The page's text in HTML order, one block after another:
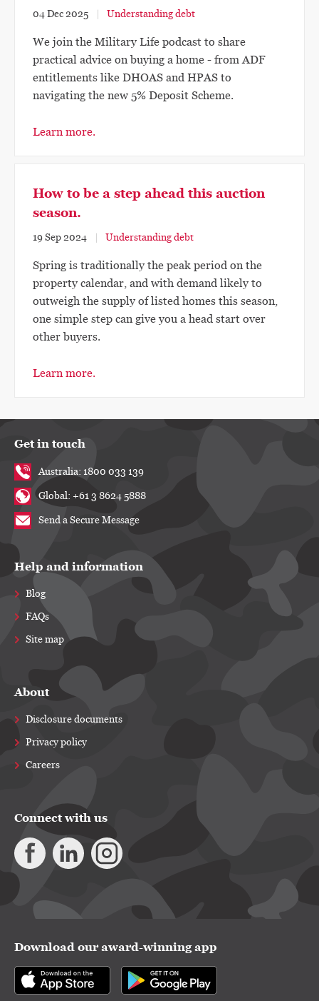
04 Dec 2025 Understanding debt
We join the Military Life podcast to share
practical advice on buying a home - from ADF
entitlements like DHOAS and HPAS to
navigating the new 5% Deposit Scheme.
Learn more.
How to be a step ahead this auction
season.
19 Sep 2024 Understanding debt
Spring is traditionally the peak period on the
property calendar, and with demand likely to
outweigh the supply of listed homes this season,
one simple step can give you a head start over
other buyers.
Learn more.
Get in touch
Australia: 1800 033 139
Global: +61 3 8624 5888
Send a Secure Message
Help and information
Blog
FAQs
Site map
About
Disclosure documents
Privacy policy
Careers
Connect with us
Download our award-winning app